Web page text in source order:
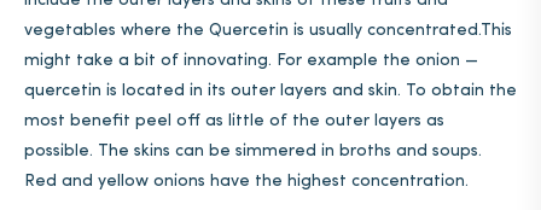
vegetables where the Quercetin is usually concentrated.This
might take a bit of innovating. For example the onion —
quercetin is located in its outer layers and skin. To obtain the
most benefit peel off as little of the outer layers as
possible. The skins can be simmered in broths and soups.
Red and yellow onions have the highest concentration.